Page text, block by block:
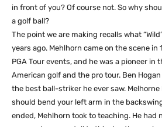
in front of you? Of course not. So why
a golf ball?
The point we are making recalls what
years ago. Mehlhorn came on the scene in
PGA Tour events, and he was a pioneer in
American golf and the pro tour. Ben
the best ball-striker he ever saw. Melhorne
should bend your left arm in the
ended, Mehlhorn took to teaching. He had